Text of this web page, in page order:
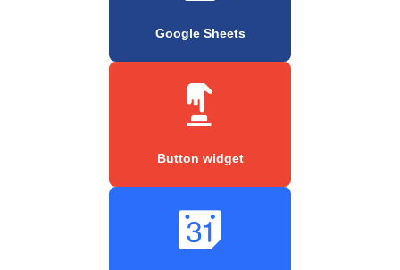
Google Sheets
Button widget